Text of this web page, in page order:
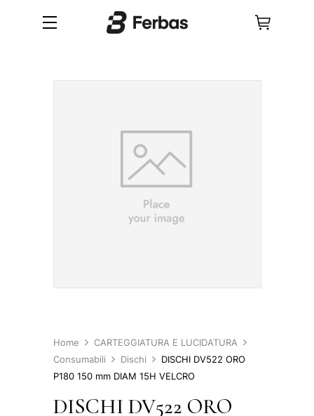
Home
CARTEGGIATURA E LUCIDATURA
Consumabili
Dischi
DISCHI DV522 ORO
P180 150 mm DIAM 15H VELCRO
DISCHI DV522 ORO